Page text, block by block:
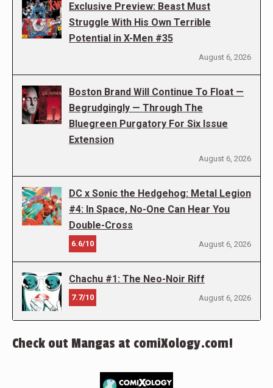
Exclusive Preview: Beast Must
Struggle With His Own Terrible
Potential in X-Men #35
August 6, 2026
Boston Brand Will Continue To Float —
Begrudgingly — Through The
Bluegreen Purgatory For Six Issue
Extension
August 6, 2026
DC x Sonic the Hedgehog: Metal Legion
#4: In Space, No-One Can Hear You
Double-Cross
6.6/10 August 6, 2026
Chachu #1: The Neo-Noir Riff
7.7/10 August 6, 2026
Check out Mangas at comiXology.com!